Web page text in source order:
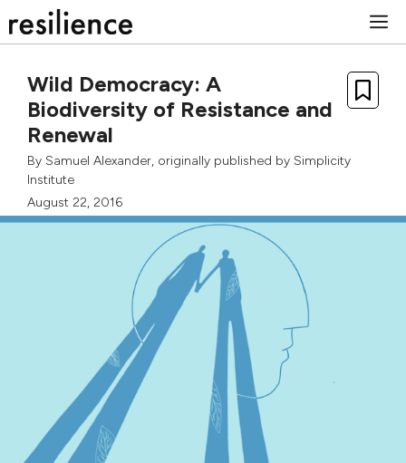
to
Wild Democracy: A
Biodiversity of Resistance and
Renewal
By Samuel Alexander, originally published by Simplicity
Institute
August 22, 2016